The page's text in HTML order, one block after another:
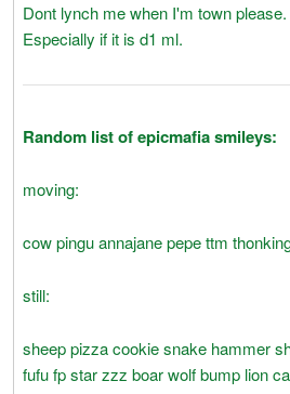
Dont lynch me when I'm town
Especially if it is d1 ml.
Random list of epicmafia smileys:
moving:
cow pingu annajane pepe ttm
still:
sheep pizza cookie snake hammer
fufu fp star zzz boar wolf bump lion